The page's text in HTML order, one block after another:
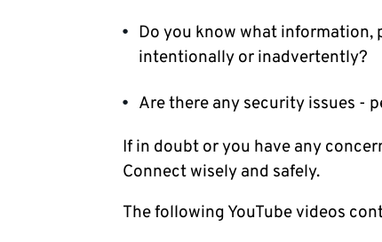
Do you know what information,
intentionally or inadvertently?
Are there any security issues -
If in doubt or you have any
Connect wisely and safely.
The following YouTube videos